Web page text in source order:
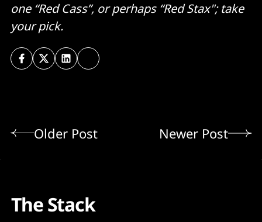
one “Red Cass”, or perhaps “Red Stax"; take
your pick.
Older Post Newer Post
The Stack